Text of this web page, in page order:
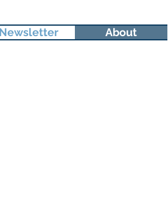
Newsletter About